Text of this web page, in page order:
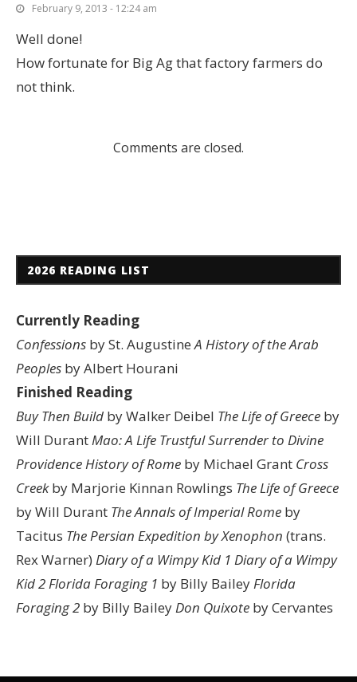
February 9, 2013 - 12:24 am
Well done!
How fortunate for Big Ag that factory farmers do
not think.
Comments are closed.
2026 READING LIST
Currently Reading
Confessions by St. AugustineA History of the Arab
Peoples by Albert Hourani
Finished Reading
Buy Then Build by Walker Deibel The Life of Greece by
Will DurantMao: A Life Trustful Surrender to Divine
ProvidenceHistory of Rome by Michael Grant Cross
Creekby Marjorie Kinnan Rowlings The Life of Greece
by Will Durant The Annals of Imperial Rome by
Tacitus The Persian Expedition by Xenophon (trans.
Rex Warner) Diary of a Wimpy Kid 1 Diary of a Wimpy
Kid 2Florida Foraging 1 by Billy BaileyFlorida
Foraging 2 by Billy BaileyDon Quixote by Cervantes